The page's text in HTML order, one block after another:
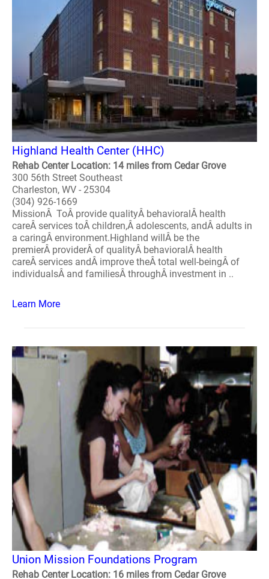
Highland Health Center (HHC)
Rehab Center Location: 14 miles from Cedar Grove
300 56th Street Southeast
Charleston, WV - 25304
(304) 926-1669
MissionÂ ToÂ provide qualityÂ behavioralÂ health
careÂ services toÂ children,Â adolescents, andÂ adults in
a caringÂ environment.Highland willÂ be the
premierÂ providerÂ of qualityÂ behavioralÂ health
careÂ services andÂ improve theÂ total well-beingÂ of
individualsÂ and familiesÂ throughÂ investment in ..
Learn More
Union Mission Foundations Program
Rehab Center Location: 16 miles from Cedar Grove